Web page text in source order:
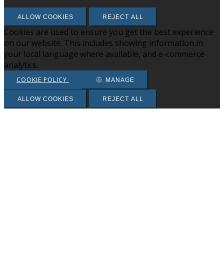
ALLOW COOKIES REJECT ALL
Cookies are used to ensure you get the best experience
on our website. This includes showing information in
your local language where available, and e-commerce
analytics.
COOKIE POLICY MANAGE
ALLOW COOKIES REJECT ALL